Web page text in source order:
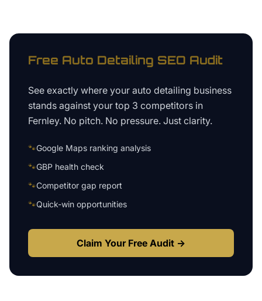
Free Auto Detailing SEO Audit
See exactly where your auto detailing business
stands against your top 3 competitors in
Fernley. No pitch. No pressure. Just clarity.
🐾Google Maps ranking analysis
🐾GBP health check
🐾Competitor gap report
🐾Quick-win opportunities
Claim Your Free Audit →